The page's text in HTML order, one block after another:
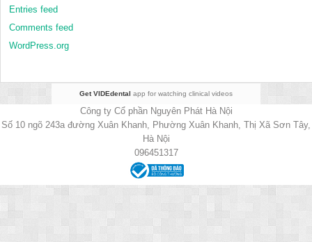
Entries feed
Comments feed
WordPress.org
Get VIDEdental app for watching clinical videos
Công ty Cổ phần Nguyên Phát Hà Nội
Số 10 ngõ 243a đường Xuân Khanh, Phường Xuân Khanh, Thị Xã Sơn Tây,
Hà Nội
096451317